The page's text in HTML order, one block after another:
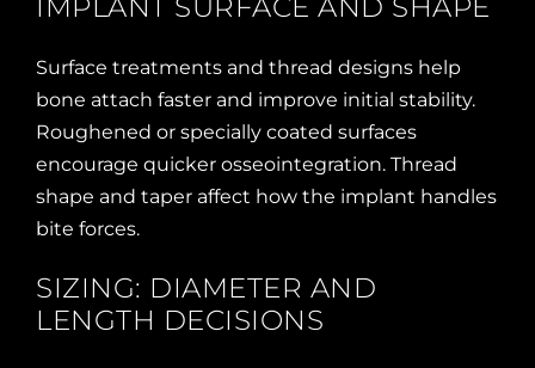
IMPLANT SURFACE AND SHAPE
Surface treatments and thread designs help
bone attach faster and improve initial stability.
Roughened or specially coated surfaces
encourage quicker osseointegration. Thread
shape and taper affect how the implant handles
bite forces.
SIZING: DIAMETER AND
LENGTH DECISIONS